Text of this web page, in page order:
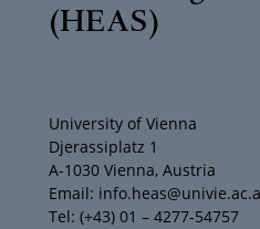
(HEAS)
University of Vienna
Djerassiplatz 1
A-1030 Vienna, Austria
Email:
Tel: (+43) 01 – 4277-54757